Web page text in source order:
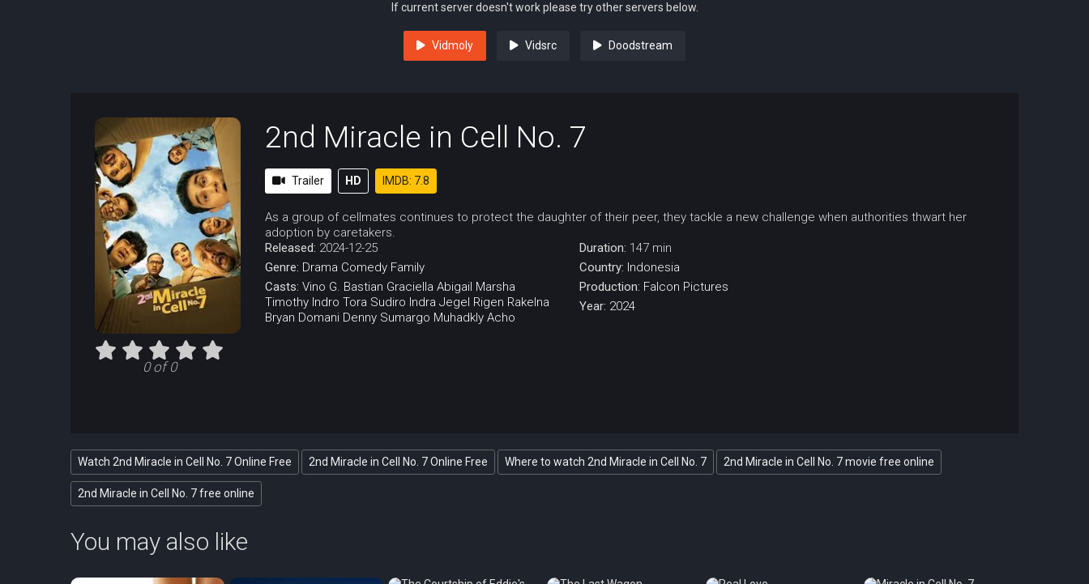
If current server doesn't work please try other servers below.
Vidmoly Vidsrc Doodstream
0 of 0
2nd Miracle in Cell No. 7
Trailer HD IMDB: 7.8
As a group of cellmates continues to protect the daughter of their peer, they tackle a new challenge when authorities thwart her
adoption by caretakers.
Released: 2024-12-25
Genre: Drama Comedy Family
Casts: Vino G. Bastian Graciella Abigail Marsha
Timothy Indro Tora Sudiro Indra Jegel Rigen Rakelna
Bryan Domani Denny Sumargo Muhadkly Acho
Duration: 147 min
Country: Indonesia
Production: Falcon Pictures
Year: 2024
Watch 2nd Miracle in Cell No. 7 Online Free 2nd Miracle in Cell No. 7 Online Free Where to watch 2nd Miracle in Cell No. 7 2nd Miracle in Cell No. 7 movie free online
2nd Miracle in Cell No. 7 free online
You may also like